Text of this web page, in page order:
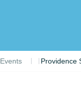
Events